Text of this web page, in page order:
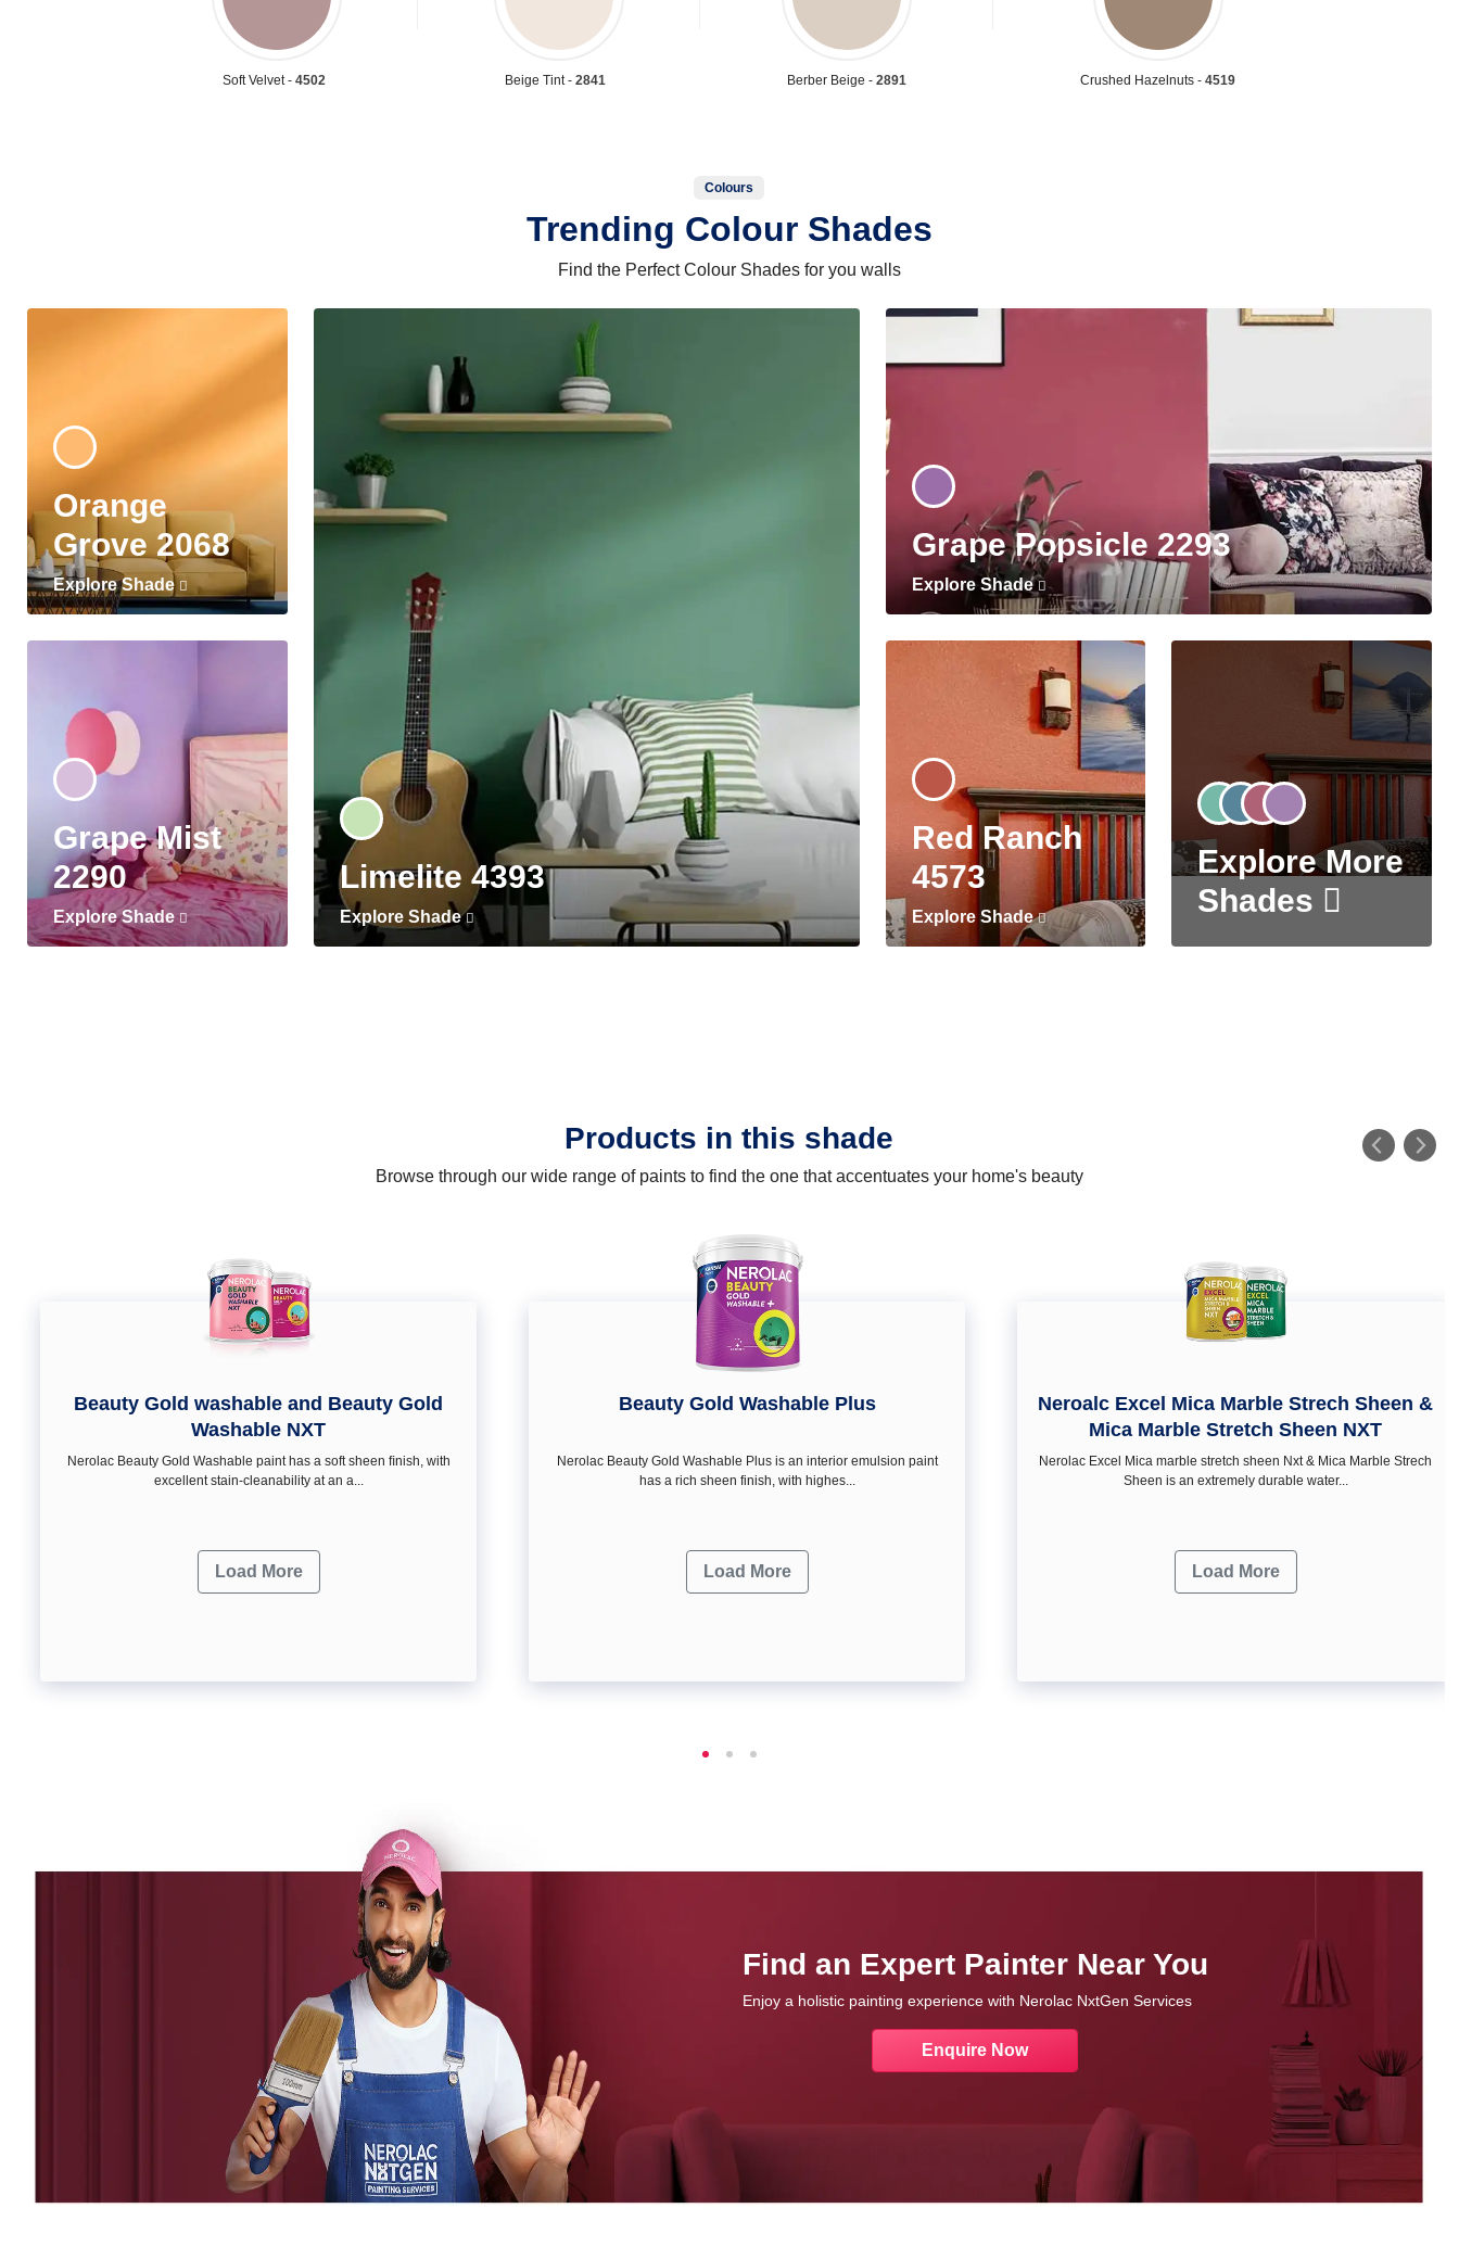
Soft Velvet -4502 Beige Tint -2841 Berber Beige -2891 Crushed Hazelnuts -4519
Colours
Trending Colour Shades
Find the Perfect Colour Shades for you walls
Orange
Grove 2068
Explore Shade
Grape Mist
2290
Explore Shade
Limelite 4393
Explore Shade
Grape Popsicle 2293
Explore Shade
Red Ranch
4573
Explore Shade
Explore More
Shades
Products in this shade
Browse through our wide range of paints to find the one that accentuates your home's beauty
Beauty Gold washable and Beauty Gold
Washable NXT
Nerolac Beauty Gold Washable paint has a soft sheen ﬁnish, with
excellent stain-cleanability at an a...
Load More
Beauty Gold Washable Plus
Nerolac Beauty Gold Washable Plus is an interior emulsion paint
has a rich sheen finish, with highes...
Load More
Neroalc Excel Mica Marble Strech Sheen &
Mica Marble Stretch Sheen NXT
Nerolac Excel Mica marble stretch sheen Nxt & Mica Marble Strech
Sheen is an extremely durable water...
Load More
Find an Expert Painter Near You
Enjoy a holistic painting experience with Nerolac NxtGen Services
Enquire Now